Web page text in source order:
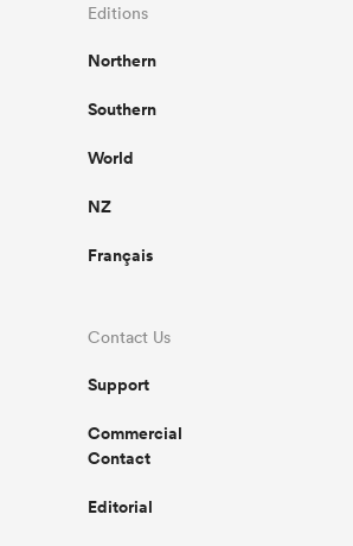
Editions
Northern
Southern
World
NZ
Français
Contact Us
Support
Commercial
Contact
Editorial